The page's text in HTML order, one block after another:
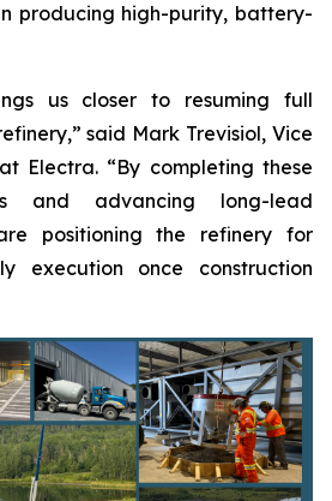
producing high-purity, battery-
us closer to resuming full
said Mark Trevisiol, Vice
Electra. “By completing these
and advancing long-lead
positioning the refinery for
execution once construction